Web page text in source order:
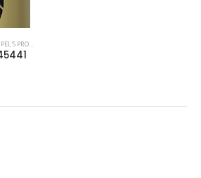
COATINGS